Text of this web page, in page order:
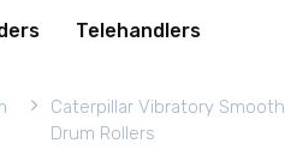
Telehandlers
Caterpillar Vibratory Smooth
Drum Rollers